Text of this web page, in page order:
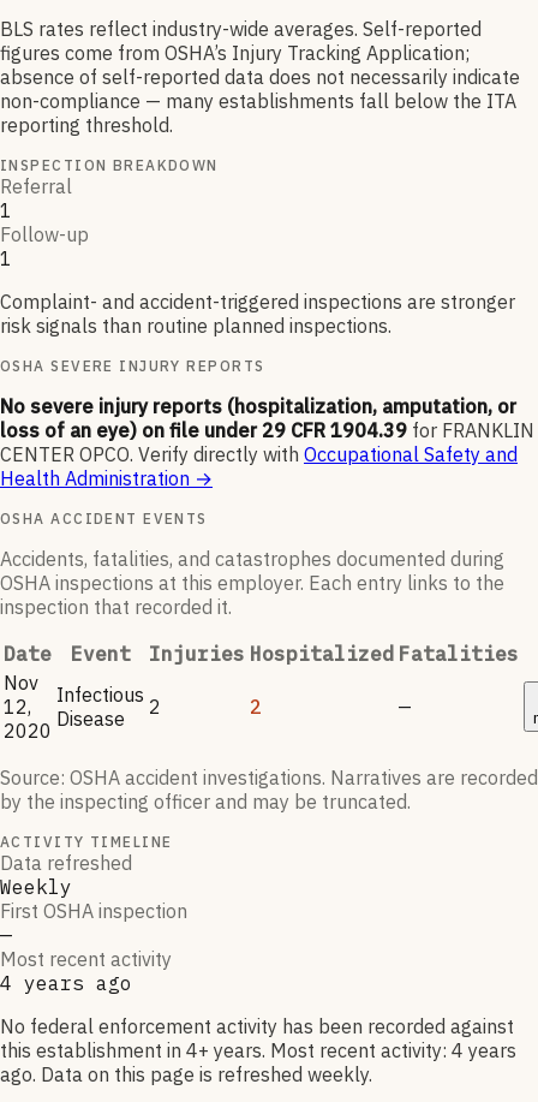
BLS rates reflect industry-wide averages. Self-reported
figures come from OSHA’s Injury Tracking Application;
absence of self-reported data does not necessarily indicate
non-compliance — many establishments fall below the ITA
reporting threshold.
INSPECTION BREAKDOWN
Referral
1
Follow-up
1
Complaint- and accident-triggered inspections are stronger
risk signals than routine planned inspections.
OSHA SEVERE INJURY REPORTS
No severe injury reports (hospitalization, amputation, or
loss of an eye) on file under 29 CFR 1904.39 for FRANKLIN
CENTER OPCO. Verify directly with Occupational Safety and
Health Administration →
OSHA ACCIDENT EVENTS
Accidents, fatalities, and catastrophes documented during
OSHA inspections at this employer. Each entry links to the
inspection that recorded it.
Date
Event Injuries Hospitalized Fatalities
Nov
12,
2020
Infectious
Disease
2 2 —
Source: OSHA accident investigations. Narratives are recorded
by the inspecting officer and may be truncated.
ACTIVITY TIMELINE
Data refreshed
Weekly
First OSHA inspection
—
Most recent activity
4 years ago
No federal enforcement activity has been recorded against
this establishment in 4+ years. Most recent activity: 4 years
ago. Data on this page is refreshed weekly.